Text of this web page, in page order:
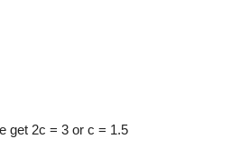
get 2c = 3 or c = 1.5